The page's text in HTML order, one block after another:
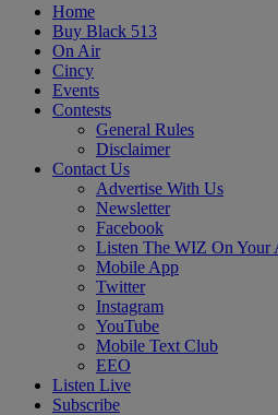
Home
Buy Black 513
On Air
Cincy
Events
Contests
General Rules
Disclaimer
Contact Us
Advertise With Us
Newsletter
Facebook
Listen The WIZ On Your
Mobile App
Twitter
Instagram
YouTube
Mobile Text Club
EEO
Listen Live
Subscribe